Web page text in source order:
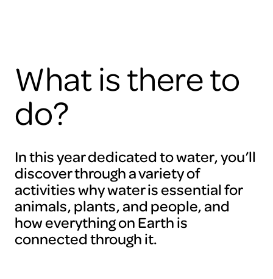
What is there to
do?
In this year dedicated to water, you’ll
discover through a variety of
activities why water is essential for
animals, plants, and people, and
how everything on Earth is
connected through it.